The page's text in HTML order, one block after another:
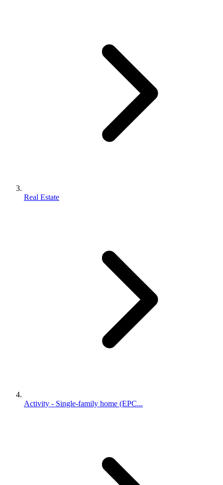
Real Estate
Activity - Single-family home (EPC...